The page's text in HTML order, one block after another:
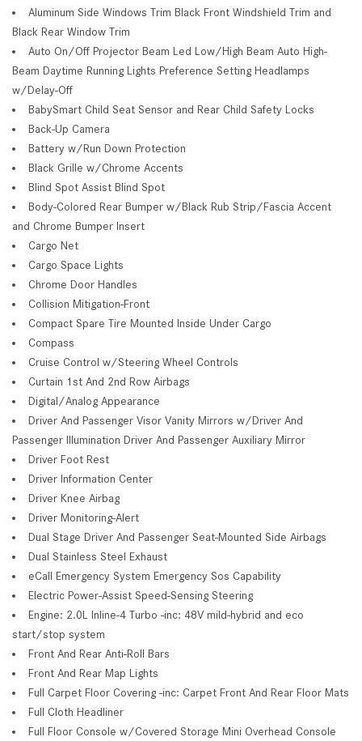
Aluminum Side Windows Trim Black Front Windshield Trim and
Black Rear Window Trim
Auto On/Off Projector Beam Led Low/High Beam Auto High-
Beam Daytime Running Lights Preference Setting Headlamps
w/Delay-Off
BabySmart Child Seat Sensor and Rear Child Safety Locks
Back-Up Camera
Battery w/Run Down Protection
Black Grille w/Chrome Accents
Blind Spot Assist Blind Spot
Body-Colored Rear Bumper w/Black Rub Strip/Fascia Accent
and Chrome Bumper Insert
Cargo Net
Cargo Space Lights
Chrome Door Handles
Collision Mitigation-Front
Compact Spare Tire Mounted Inside Under Cargo
Compass
Cruise Control w/Steering Wheel Controls
Curtain 1st And 2nd Row Airbags
Digital/Analog Appearance
Driver And Passenger Visor Vanity Mirrors w/Driver And
Passenger Illumination Driver And Passenger Auxiliary Mirror
Driver Foot Rest
Driver Information Center
Driver Knee Airbag
Driver Monitoring-Alert
Dual Stage Driver And Passenger Seat-Mounted Side Airbags
Dual Stainless Steel Exhaust
eCall Emergency System Emergency Sos Capability
Electric Power-Assist Speed-Sensing Steering
Engine: 2.0L Inline-4 Turbo -inc: 48V mild-hybrid and eco
start/stop system
Front And Rear Anti-Roll Bars
Front And Rear Map Lights
Full Carpet Floor Covering -inc: Carpet Front And Rear Floor Mats
Full Cloth Headliner
Full Floor Console w/Covered Storage Mini Overhead Console